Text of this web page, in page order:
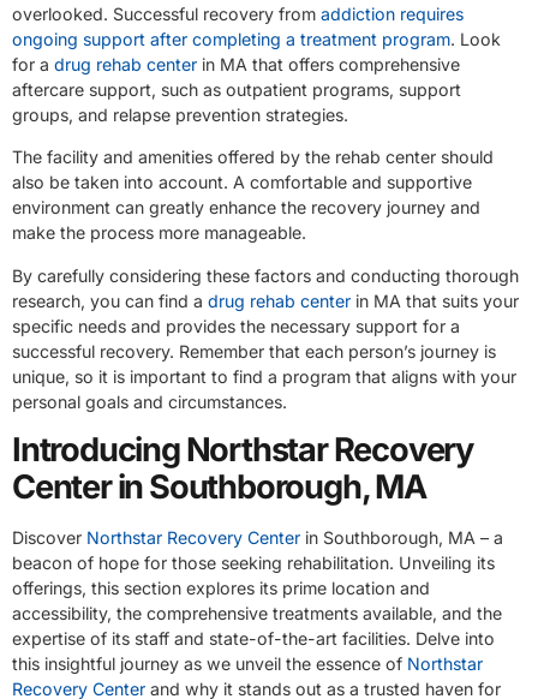
overlooked. Successful recovery from addiction requires
ongoing support after completing a treatment program. Look
for a drug rehab center in MA that offers comprehensive
aftercare support, such as outpatient programs, support
groups, and relapse prevention strategies.
The facility and amenities offered by the rehab center should
also be taken into account. A comfortable and supportive
environment can greatly enhance the recovery journey and
make the process more manageable.
By carefully considering these factors and conducting thorough
research, you can find a drug rehab center in MA that suits your
specific needs and provides the necessary support for a
successful recovery. Remember that each person’s journey is
unique, so it is important to find a program that aligns with your
personal goals and circumstances.
Introducing Northstar Recovery
Center in Southborough, MA
Discover Northstar Recovery Center in Southborough, MA – a
beacon of hope for those seeking rehabilitation. Unveiling its
offerings, this section explores its prime location and
accessibility, the comprehensive treatments available, and the
expertise of its staff and state-of-the-art facilities. Delve into
this insightful journey as we unveil the essence of Northstar
Recovery Center and why it stands out as a trusted haven for